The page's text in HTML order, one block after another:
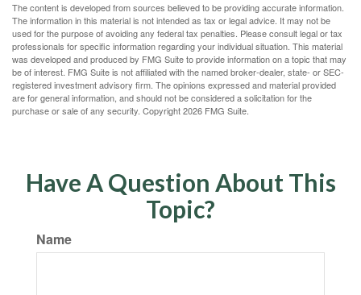
The content is developed from sources believed to be providing accurate information.
The information in this material is not intended as tax or legal advice. It may not be
used for the purpose of avoiding any federal tax penalties. Please consult legal or tax
professionals for specific information regarding your individual situation. This material
was developed and produced by FMG Suite to provide information on a topic that may
be of interest. FMG Suite is not affiliated with the named broker-dealer, state- or SEC-
registered investment advisory firm. The opinions expressed and material provided
are for general information, and should not be considered a solicitation for the
purchase or sale of any security. Copyright2026 FMG Suite.
Have A Question About This
Topic?
Name